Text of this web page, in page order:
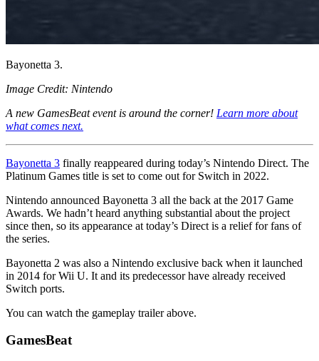
Bayonetta 3.
Image Credit: Nintendo
A new GamesBeat event is around the corner! Learn more about
what comes next.
Bayonetta 3 finally reappeared during today’s Nintendo Direct. The
Platinum Games title is set to come out for Switch in 2022.
Nintendo announced Bayonetta 3 all the back at the 2017 Game
Awards. We hadn’t heard anything substantial about the project
since then, so its appearance at today’s Direct is a relief for fans of
the series.
Bayonetta 2 was also a Nintendo exclusive back when it launched
in 2014 for Wii U. It and its predecessor have already received
Switch ports.
You can watch the gameplay trailer above.
GamesBeat